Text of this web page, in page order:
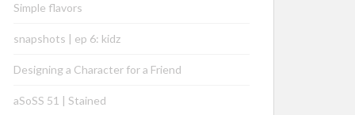
Simple flavors
snapshots | ep 6: kidz
Designing a Character for a Friend
aSoSS 51 | Stained